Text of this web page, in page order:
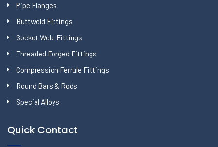
Pipe Flanges
Buttweld Fittings
Socket Weld Fittings
Threaded Forged Fittings
Compression Ferrule Fittings
Round Bars & Rods
Special Alloys
Quick Contact